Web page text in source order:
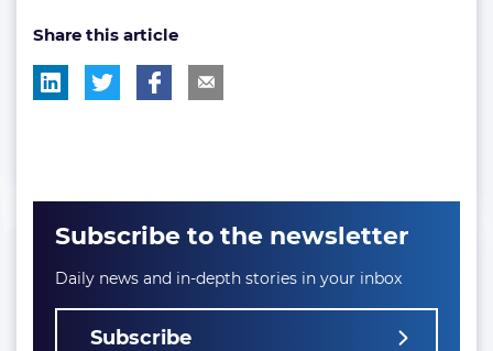
tag:
Share this article
Subscribe to the newsletter
Daily news and in-depth stories in your inbox
Subscribe